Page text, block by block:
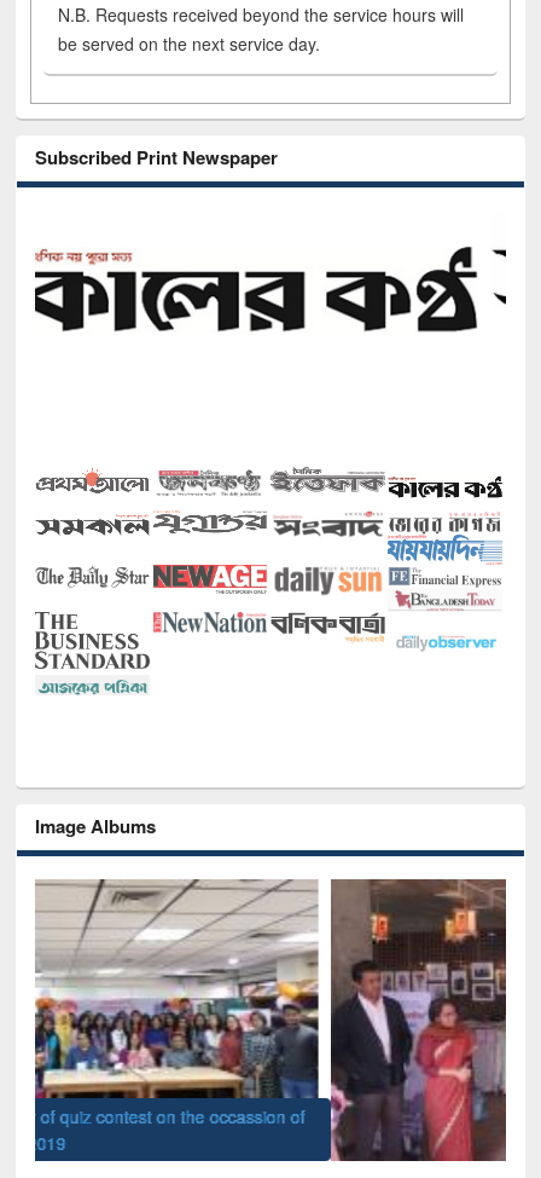
N.B. Requests received beyond the service hours will
be served on the next service day.
Subscribed Print Newspaper
Image Albums